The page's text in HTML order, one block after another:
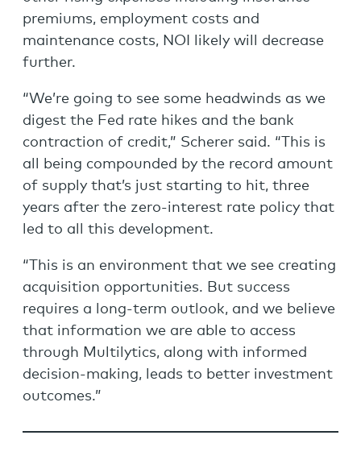
premiums, employment costs and
maintenance costs, NOI likely will decrease
further.
“We’re going to see some headwinds as we
digest the Fed rate hikes and the bank
contraction of credit,” Scherer said. “This is
all being compounded by the record amount
of supply that’s just starting to hit, three
years after the zero-interest rate policy that
led to all this development.
“This is an environment that we see creating
acquisition opportunities. But success
requires a long-term outlook, and we believe
that information we are able to access
through Multilytics, along with informed
decision-making, leads to better investment
outcomes.”